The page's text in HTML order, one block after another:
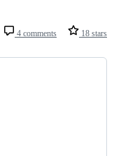
4 comments 18 stars